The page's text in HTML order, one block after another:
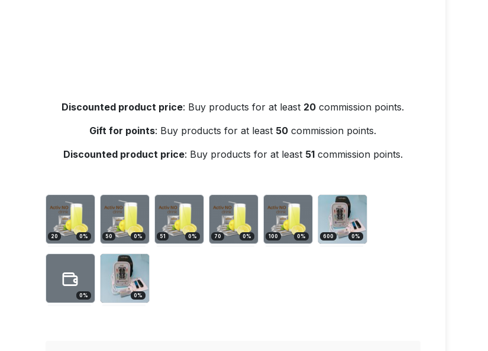
Discounted product price: Buy products for at least 20 commission points.
Gift for points: Buy products for at least 50 commission points.
Discounted product price: Buy products for at least 51commission points.
20 0% 50 0% 51 0% 70 0% 100 0% 600 0%
0% 0%